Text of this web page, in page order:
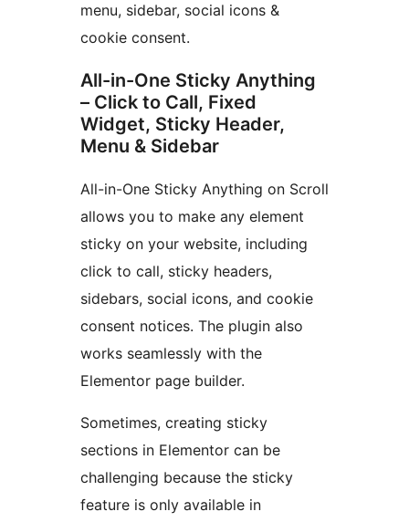
menu, sidebar, social icons &
cookie consent.
All-in-One Sticky Anything
– Click to Call, Fixed
Widget, Sticky Header,
Menu & Sidebar
All-in-One Sticky Anything on Scroll
allows you to make any element
sticky on your website, including
click to call, sticky headers,
sidebars, social icons, and cookie
consent notices. The plugin also
works seamlessly with the
Elementor page builder.
Sometimes, creating sticky
sections in Elementor can be
challenging because the sticky
feature is only available in